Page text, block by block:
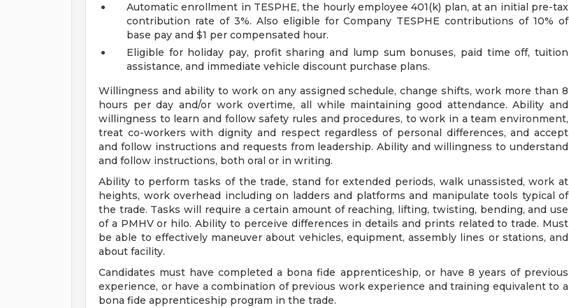
Automatic enrollment in TESPHE, the hourly employee 401(k) plan, at an initial pre-tax
contribution rate of 3%. Also eligible for Company TESPHE contributions of 10% of
base pay and $1 per compensated hour.
Eligible for holiday pay, profit sharing and lump sum bonuses, paid time off, tuition
assistance, and immediate vehicle discount purchase plans.
Willingness and ability to work on any assigned schedule, change shifts, work more than 8
hours per day and/or work overtime, all while maintaining good attendance. Ability and
willingness to learn and follow safety rules and procedures, to work in a team environment,
treat co-workers with dignity and respect regardless of personal differences, and accept
and follow instructions and requests from leadership. Ability and willingness to understand
and follow instructions, both oral or in writing.
Ability to perform tasks of the trade, stand for extended periods, walk unassisted, work at
heights, work overhead including on ladders and platforms and manipulate tools typical of
the trade. Tasks will require a certain amount of reaching, lifting, twisting, bending, and use
of a PMHV or hilo. Ability to perceive differences in details and prints related to trade. Must
be able to effectively maneuver about vehicles, equipment, assembly lines or stations, and
about facility.
Candidates must have completed a bona fide apprenticeship, or have 8 years of previous
experience, or have a combination of previous work experience and training equivalent to a
bona fide apprenticeship program in the trade.